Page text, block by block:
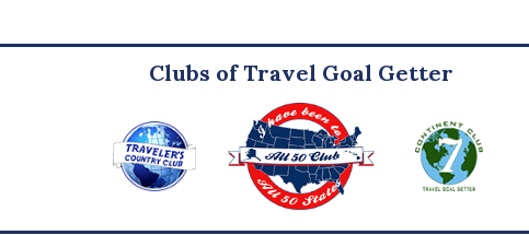
Clubs of Travel Goal Getter